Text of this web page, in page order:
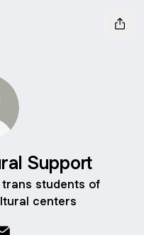
Support
students of
centers